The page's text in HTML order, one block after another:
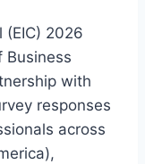
(EIC) 2026
Business
with
responses
across